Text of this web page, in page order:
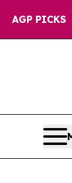
AGP PICKS
Well, it